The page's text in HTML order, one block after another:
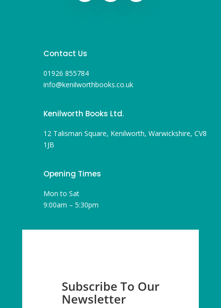
Contact Us
01926 855784
info@kenilworthbooks.co.uk
Kenilworth Books Ltd.
12 Talisman Square, Kenilworth, Warwickshire, CV8
1JB
Opening Times
Mon to Sat
9:00am – 5:30pm
Subscribe To Our
Newsletter